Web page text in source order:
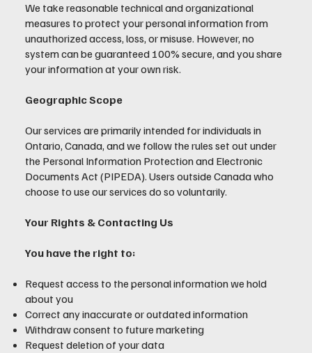
We take reasonable technical and organizational
measures to protect your personal information from
unauthorized access, loss, or misuse. However, no
system can be guaranteed 100% secure, and you share
your information at your own risk.
Geographic Scope
Our services are primarily intended for individuals in
Ontario, Canada, and we follow the rules set out under
the Personal Information Protection and Electronic
Documents Act (PIPEDA). Users outside Canada who
choose to use our services do so voluntarily.
Your Rights & Contacting Us
You have the right to:
Request access to the personal information we hold
about you
Correct any inaccurate or outdated information
Withdraw consent to future marketing
Request deletion of your data